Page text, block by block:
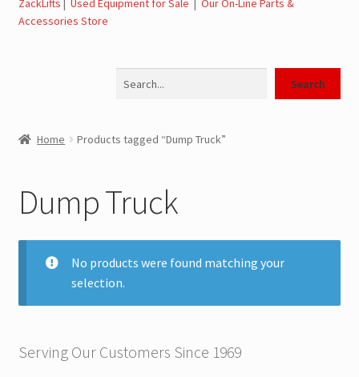
Landoll Literature and Brochures
Parts, Tow Accessories
JLG AUSA Forklifts for Sale
ZackLifts | Used Equipment for Sale | Our On-Line Parts &
Accessories Store
Search
Home Products tagged “Dump Truck”
Dump Truck
No products were found matching your
selection.
Serving Our Customers Since 1969